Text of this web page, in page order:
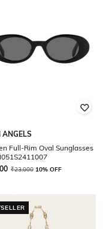
ANGELS
Full-Rim Oval Sunglasses
₹23,000 10% OFF